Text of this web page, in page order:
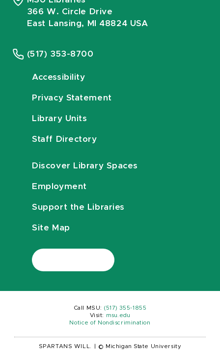
366 W. Circle Drive
East Lansing, MI 48824 USA
(517) 353-8700
Accessibility
Privacy Statement
Library Units
Staff Directory
Discover Library Spaces
Employment
Support the Libraries
Site Map
Call MSU: (517) 355-1855
Visit:
msu.edu
Notice of Nondiscrimination
SPARTANS WILL. © Michigan State University